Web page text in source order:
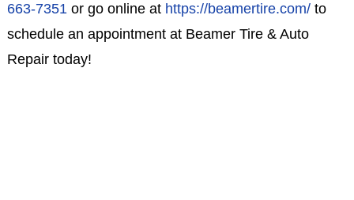
663-7351or go online at https://beamertire.com/to
schedule an appointment at Beamer Tire & Auto
Repair today!